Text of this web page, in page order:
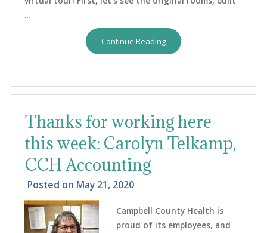
...
Continue Reading
Thanks for working here
this week: Carolyn Telkamp,
CCH Accounting
Posted on May 21, 2020
Campbell County Health is
proud of its employees, and